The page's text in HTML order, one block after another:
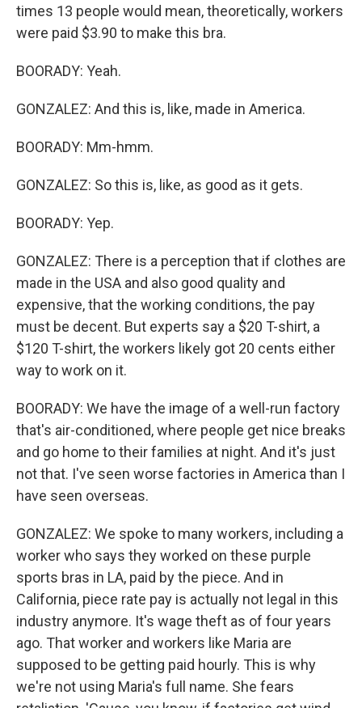
times 13 people would mean, theoretically, workers
were paid $3.90 to make this bra.
BOORADY: Yeah.
GONZALEZ: And this is, like, made in America.
BOORADY: Mm-hmm.
GONZALEZ: So this is, like, as good as it gets.
BOORADY: Yep.
GONZALEZ: There is a perception that if clothes are
made in the USA and also good quality and
expensive, that the working conditions, the pay
must be decent. But experts say a $20 T-shirt, a
$120 T-shirt, the workers likely got 20 cents either
way to work on it.
BOORADY: We have the image of a well-run factory
that's air-conditioned, where people get nice breaks
and go home to their families at night. And it's just
not that. I've seen worse factories in America than I
have seen overseas.
GONZALEZ: We spoke to many workers, including a
worker who says they worked on these purple
sports bras in LA, paid by the piece. And in
California, piece rate pay is actually not legal in this
industry anymore. It's wage theft as of four years
ago. That worker and workers like Maria are
supposed to be getting paid hourly. This is why
we're not using Maria's full name. She fears